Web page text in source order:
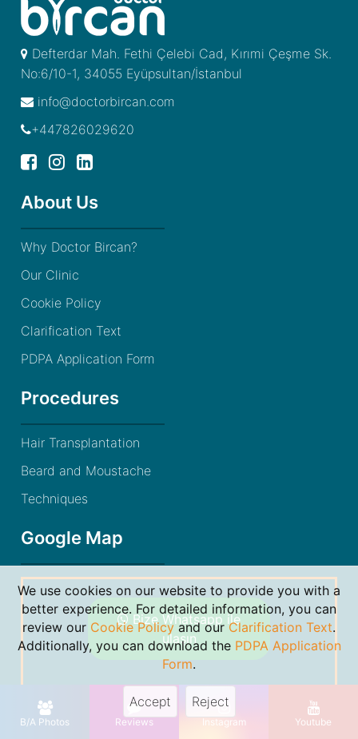
We use cookies on our website to provide you with a
better experience. For detailed information, you can
review our Cookie Policyand ourClarification Text.
Additionally, you can download the PDPA Application
Form.
Accept Reject
Defterdar Mah. Fethi Çelebi Cad, Kırımi Çeşme Sk.
No:6/10-1, 34055 Eyüpsultan/İstanbul
info@doctorbircan.com
+447826029620
About Us
Why Doctor Bircan?
Our Clinic
Cookie Policy
Clarification Text
PDPA Application Form
Procedures
Hair Transplantation
Beard and Moustache
Techniques
Google Map
© 2021 Dr. Gökhan Bircan. ByMarkon Bilişim
Bize Whatsapp ile
ulaşın
B/A Photos Reviews Instagram Youtube